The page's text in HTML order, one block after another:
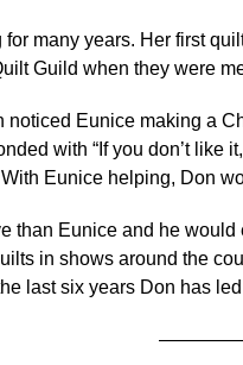
years. Her first quilt
Guild when they were
Eunice making a
with “If you don’t like
Eunice helping, Don
Eunice and he would
in shows around the
last six years Don has